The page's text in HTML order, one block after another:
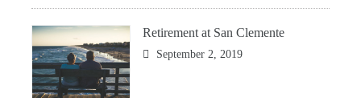
Retirement at San Clemente
September 2, 2019